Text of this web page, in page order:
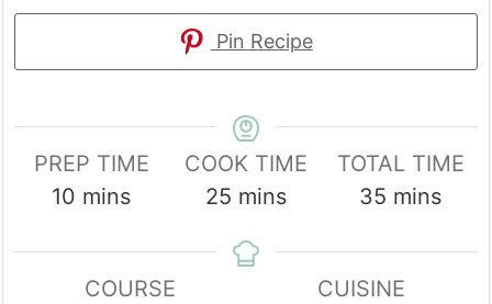
Pin Recipe
PREP TIME
10 minutes
mins
COOK TIME
25 minutes
mins
TOTAL TIME
35 minutes
mins
COURSE
CUISINE